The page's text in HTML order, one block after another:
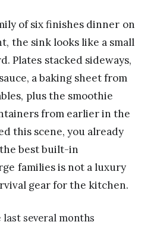
of six finishes dinner on
the sink looks like a small
Plates stacked sideways,
a baking sheet from
plus the smoothie
from earlier in the
this scene, you already
best built-in
families is not a luxury
gear for the kitchen.
several months